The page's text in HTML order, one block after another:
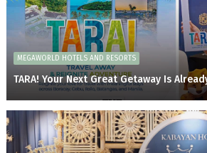
MEGAWORLD HOTELS AND RESORTS
TARA! Your Next Great Getaway Is